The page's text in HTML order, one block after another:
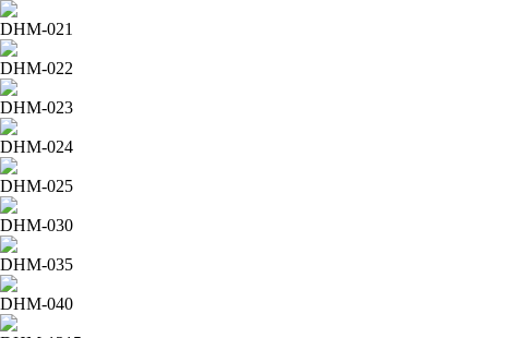
DHM-021
DHM-022
DHM-023
DHM-024
DHM-025
DHM-030
DHM-035
DHM-040